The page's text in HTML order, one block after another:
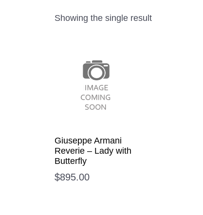
Showing the single result
Giuseppe Armani
Reverie – Lady with
Butterfly
$895.00